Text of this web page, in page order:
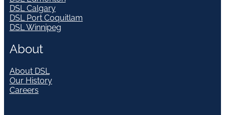
DSL Calgary
DSL Port Coquitlam
DSL Winnipeg
About
About DSL
Our History
Careers